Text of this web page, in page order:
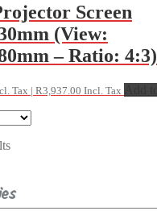
Screen
(View:
– Ratio: 4:3)
Tax | R3,937.00 Incl. Tax